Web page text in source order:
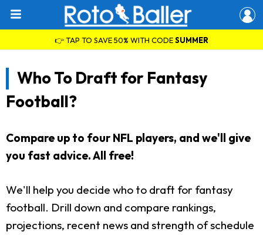
👉 TAP TO SAVE 50% WITH CODESUMMER
Who To Draft for Fantasy
Football?
Compare up to four NFL players, and we'll give
you fast advice. All free!
We'll help you decide who to draft for fantasy
football. Drill down and compare rankings,
projections, recent news and strength of schedule